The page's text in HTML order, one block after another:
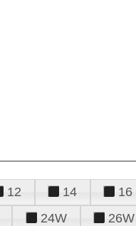
12 14 16
24W 26W